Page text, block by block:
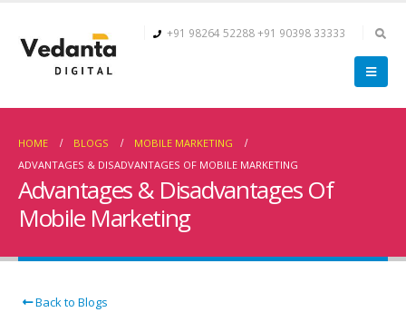
+91 98264 52288 +91 90398 33333
HOME BLOGS
MOBILE MARKETING
ADVANTAGES & DISADVANTAGES OF MOBILE MARKETING
Advantages & Disadvantages Of
Mobile Marketing
Back to Blogs